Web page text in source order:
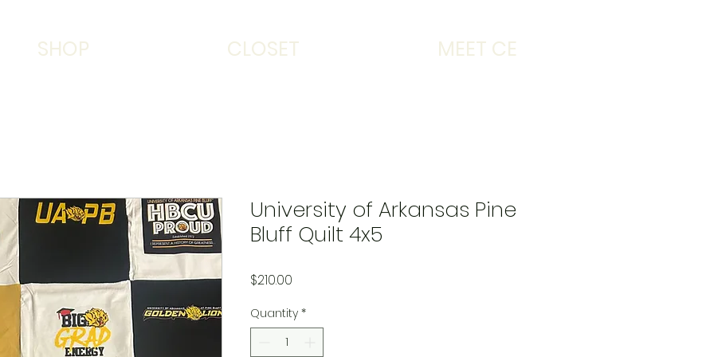
SHOP CLOSET MEET CE
University of Arkansas Pine
Bluff Quilt 4x5
$210.00
Quantity *